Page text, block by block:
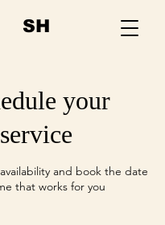
SH
your
service
and book the date
that works for you